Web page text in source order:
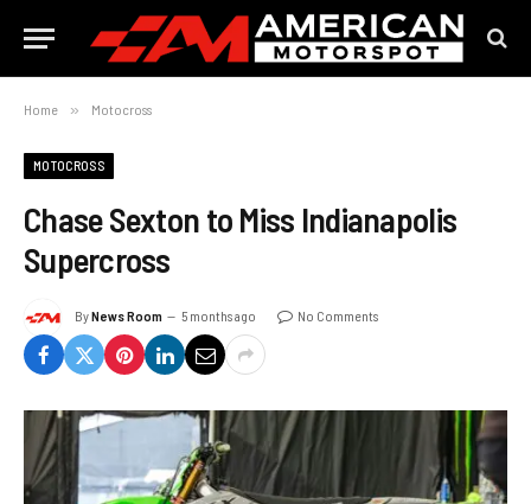
Home » Motocross
MOTOCROSS
Chase Sexton to Miss Indianapolis
Supercross
ByNews Room 5 months ago No Comments